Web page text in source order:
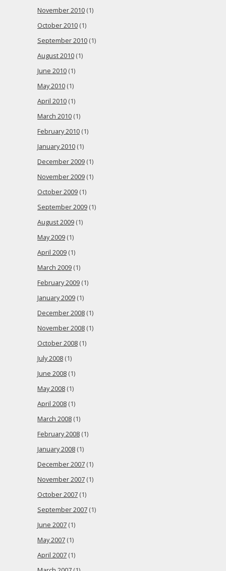
November 2010 (1)
October 2010 (1)
September 2010 (1)
August 2010 (1)
June 2010 (1)
May 2010 (1)
April 2010 (1)
March 2010 (1)
February 2010 (1)
January 2010 (1)
December 2009 (1)
November 2009 (1)
October 2009 (1)
September 2009 (1)
August 2009 (1)
May 2009 (1)
April 2009 (1)
March 2009 (1)
February 2009 (1)
January 2009 (1)
December 2008 (1)
November 2008 (1)
October 2008 (1)
July 2008 (1)
June 2008 (1)
May 2008 (1)
April 2008 (1)
March 2008 (1)
February 2008 (1)
January 2008 (1)
December 2007 (1)
November 2007 (1)
October 2007 (1)
September 2007 (1)
June 2007 (1)
May 2007 (1)
April 2007 (1)